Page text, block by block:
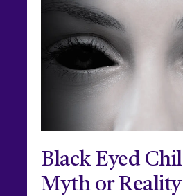
Black Eyed
Myth or